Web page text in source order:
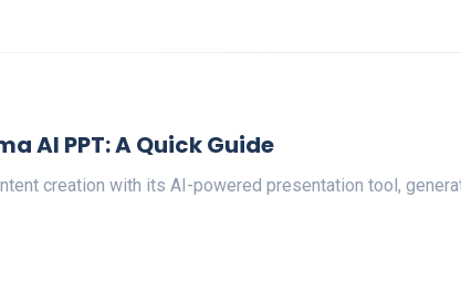
AI PPT: A Quick Guide
creation with its AI-powered presentation tool,